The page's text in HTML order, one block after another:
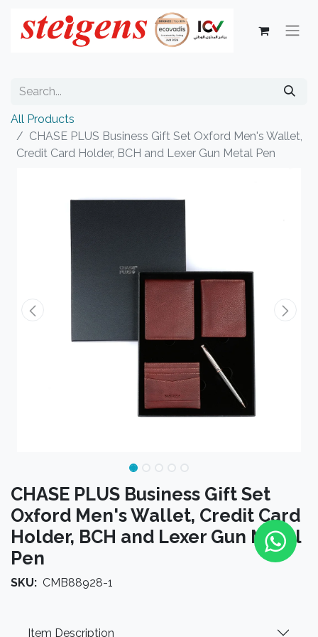
All Products
CHASE PLUS Business Gift Set Oxford Men's Wallet,
Credit Card Holder, BCH and Lexer Gun Metal Pen
CHASE PLUS Business Gift Set
Oxford Men's Wallet, Credit Card
Holder, BCH and Lexer Gun Metal
Pen
SKU: CMB88928-1
Item Description